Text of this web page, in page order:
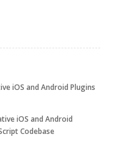
iOS and Android Plugins
iOS and Android
Codebase